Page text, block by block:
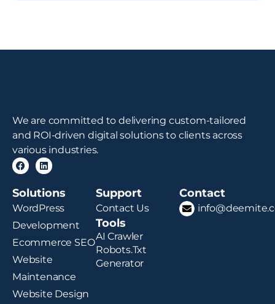
We are committed to delivering custom-tailored
and ROI-driven digital solutions to clients across
various industries.
Solutions
WordPress
Development
Ecommerce SEO
Website
Maintenance
Website Design
Support
Contact Us
Tools
AI Crawler
Robots.txt
Generator
Contact